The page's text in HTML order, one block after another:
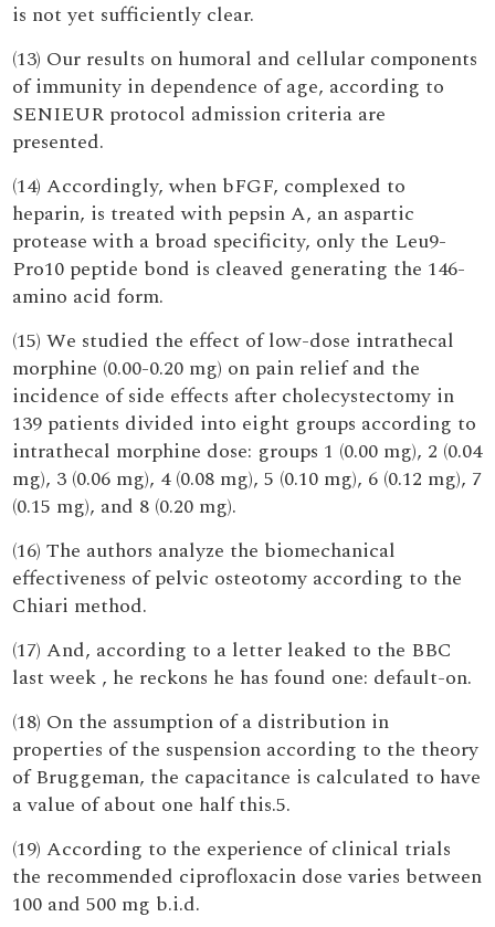
is not yet sufficiently clear.
(13) Our results on humoral and cellular components
of immunity in dependence of age, according to
SENIEUR protocol admission criteria are
presented.
(14) Accordingly, when bFGF, complexed to
heparin, is treated with pepsin A, an aspartic
protease with a broad specificity, only the Leu9-
Pro10 peptide bond is cleaved generating the 146-
amino acid form.
(15) We studied the effect of low-dose intrathecal
morphine (0.00-0.20 mg) on pain relief and the
incidence of side effects after cholecystectomy in
139 patients divided into eight groups according to
intrathecal morphine dose: groups 1 (0.00 mg), 2 (0.04
mg), 3 (0.06 mg), 4 (0.08 mg), 5 (0.10 mg), 6 (0.12 mg), 7
(0.15 mg), and 8 (0.20 mg).
(16) The authors analyze the biomechanical
effectiveness of pelvic osteotomy according to the
Chiari method.
(17) And, according to a letter leaked to the BBC
last week , he reckons he has found one: default-on.
(18) On the assumption of a distribution in
properties of the suspension according to the theory
of Bruggeman, the capacitance is calculated to have
a value of about one half this.5.
(19) According to the experience of clinical trials
the recommended ciprofloxacin dose varies between
100 and 500 mg b.i.d.